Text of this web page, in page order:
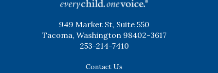
949 Market St, Suite 550
Tacoma, Washington 98402-3617
253-214-7410
Contact Us